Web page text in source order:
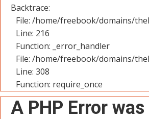
Backtrace:
File: /home/freebook/domains/
Line: 216
Function: _error_handler
File: /home/freebook/domains/
Line: 308
Function: require_once
A PHP Error